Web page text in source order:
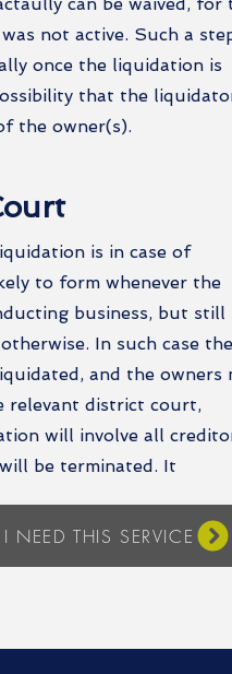
not active. Such a
once the liquidation is
that the
the owner(s).
is in case of
to form whenever the
business, but still
In such case the
and the owners
relevant district court,
will involve all
be terminated. It
I NEED THIS SERVICE